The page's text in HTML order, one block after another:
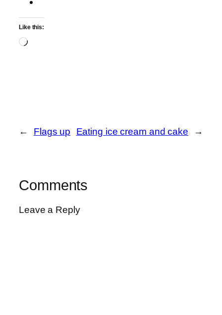
Like this:
Loading…
← Flags up Eating ice cream and cake →
Comments
Leave a Reply